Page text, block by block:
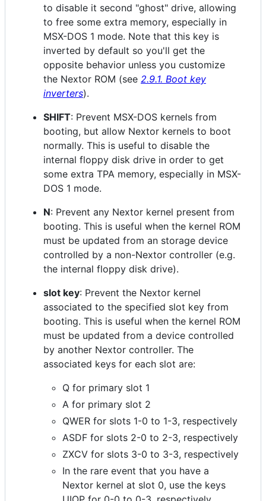
to disable it second "ghost" drive, allowing
to free some extra memory, especially in
MSX-DOS 1 mode. Note that this key is
inverted by default so you'll get the
opposite behavior unless you customize
the Nextor ROM (see 2.9.1. Boot key
inverters).
SHIFT: Prevent MSX-DOS kernels from
booting, but allow Nextor kernels to boot
normally. This is useful to disable the
internal floppy disk drive in order to get
some extra TPA memory, especially in MSX-
DOS 1 mode.
N: Prevent any Nextor kernel present from
booting. This is useful when the kernel ROM
must be updated from an storage device
controlled by a non-Nextor controller (e.g.
the internal floppy disk drive).
slot key: Prevent the Nextor kernel
associated to the specified slot key from
booting. This is useful when the kernel ROM
must be updated from a device controlled
by another Nextor controller. The
associated keys for each slot are:
Q for primary slot 1
A for primary slot 2
QWER for slots 1-0 to 1-3, respectively
ASDF for slots 2-0 to 2-3, respectively
ZXCV for slots 3-0 to 3-3, respectively
In the rare event that you have a
Nextor kernel at slot 0, use the keys